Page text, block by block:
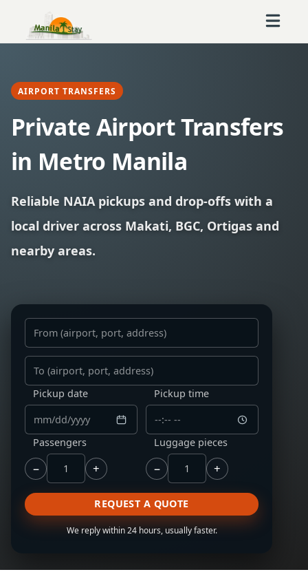
AIRPORT TRANSFERS
Private Airport Transfers
in Metro Manila
Reliable NAIA pickups and drop-offs with a
local driver across Makati, BGC, Ortigas and
nearby areas.
Pickup date Pickup time
Passengers
− +
Luggage pieces
− +
REQUEST A QUOTE
We reply within 24 hours, usually faster.